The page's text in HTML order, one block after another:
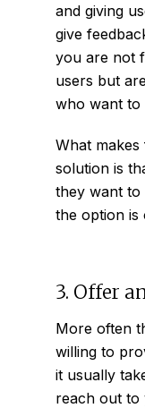
and giving
give
you are not
users but
who want to
What
solution is
they want to
the option is
3. Offer
More often
willing to
it usually
reach out to